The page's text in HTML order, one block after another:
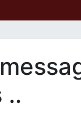
..